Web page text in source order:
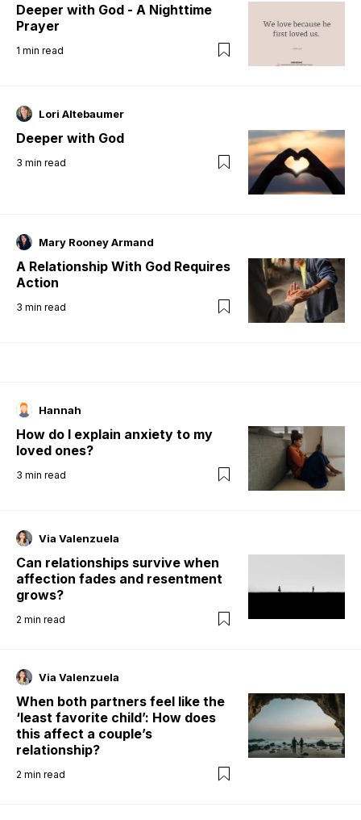
Deeper with God - A Nighttime
Prayer
1 min read
Lori Altebaumer
Deeper with God
3 min read
Mary Rooney Armand
A Relationship With God Requires
Action
3 min read
Hannah
How do I explain anxiety to my
loved ones?
3 min read
Via Valenzuela
Can relationships survive when
affection fades and resentment
grows?
2 min read
Via Valenzuela
When both partners feel like the
‘least favorite child’: How does
this affect a couple’s
relationship?
2 min read